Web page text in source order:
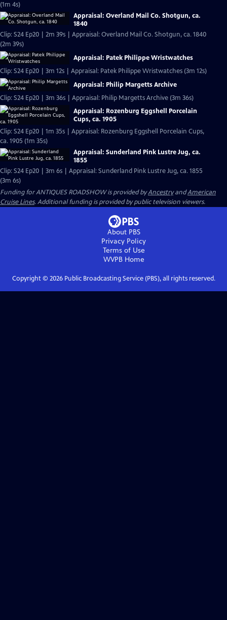
(1m 4s)
Appraisal: Overland Mail Co. Shotgun, ca.
1840
Clip: S24 Ep20 | 2m 39s | Appraisal: Overland Mail Co. Shotgun, ca. 1840
(2m 39s)
Appraisal: Patek Philippe Wristwatches
Clip: S24 Ep20 | 3m 12s | Appraisal: Patek Philippe Wristwatches (3m 12s)
Appraisal: Philip Margetts Archive
Clip: S24 Ep20 | 3m 36s | Appraisal: Philip Margetts Archive (3m 36s)
Appraisal: Rozenburg Eggshell Porcelain
Cups, ca. 1905
Clip: S24 Ep20 | 1m 35s | Appraisal: Rozenburg Eggshell Porcelain Cups,
ca. 1905 (1m 35s)
Appraisal: Sunderland Pink Lustre Jug, ca.
1855
Clip: S24 Ep20 | 3m 6s | Appraisal: Sunderland Pink Lustre Jug, ca. 1855
(3m 6s)
Funding for ANTIQUES ROADSHOW is provided byAncestryandAmerican
Cruise Lines. Additional funding is provided by public television viewers.
About PBS
Privacy Policy
Terms of Use
WVPBHome
Copyright © 2026Public Broadcasting Service (PBS), all rights reserved.